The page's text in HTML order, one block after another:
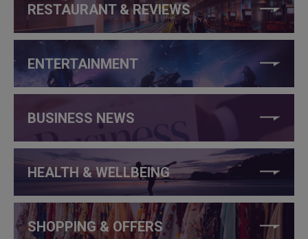
RESTAURANT & REVIEWS
ENTERTAINMENT
BUSINESS NEWS
HEALTH & WELLBEING
SHOPPING & OFFERS